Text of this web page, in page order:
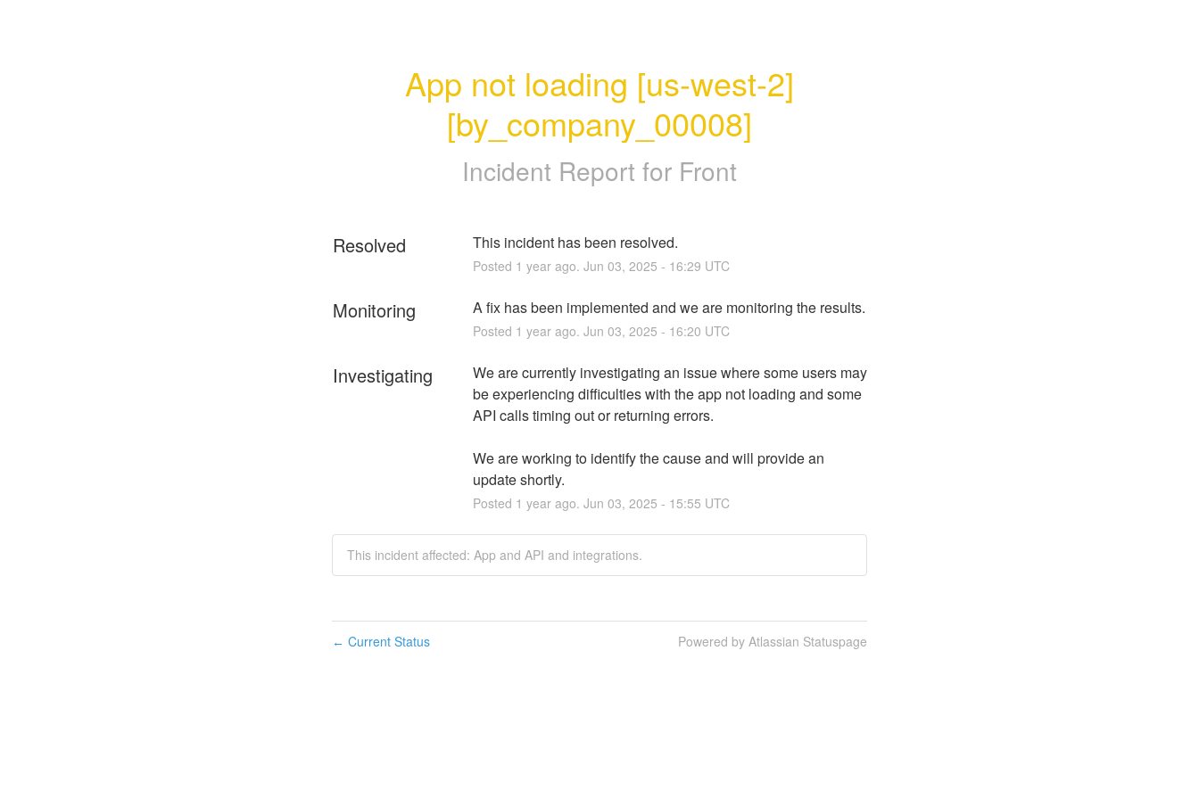
App not loading [us-west-2]
[by_company_00008]
Incident Report for Front
Resolved This incident has been resolved.
Posted 1 year ago. Jun 03, 2025 - 16:29 UTC
Monitoring A fix has been implemented and we are monitoring the results.
Posted 1 year ago. Jun 03, 2025 - 16:20 UTC
Investigating
We are currently investigating an issue where some users may
be experiencing difficulties with the app not loading and some
API calls timing out or returning errors.
We are working to identify the cause and will provide an
update shortly.
Posted 1 year ago. Jun 03, 2025 - 15:55 UTC
This incident affected: App and API and integrations.
← Current Status Powered by Atlassian Statuspage